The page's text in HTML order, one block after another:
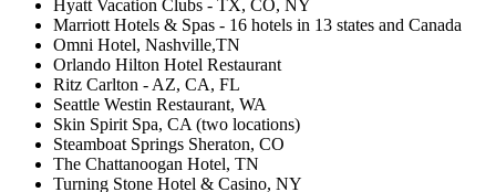
Hyatt Vacation Clubs - TX, CO, NY
Marriott Hotels & Spas - 16 hotels in 13 states and Canada
Omni Hotel, Nashville,TN
Orlando Hilton Hotel Restaurant
Ritz Carlton - AZ, CA, FL
Seattle Westin Restaurant, WA
Skin Spirit Spa, CA (two locations)
Steamboat Springs Sheraton, CO
The Chattanoogan Hotel, TN
Turning Stone Hotel & Casino, NY